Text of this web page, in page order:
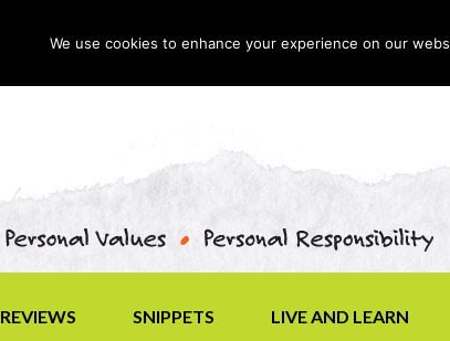
REVIEWS SNIPPETS LIVE AND LEARN
We use cookies to enhance your experience on our